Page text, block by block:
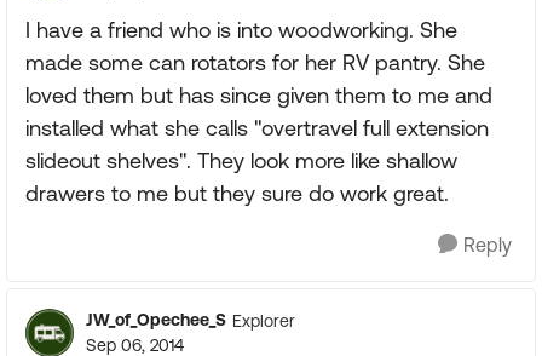
I have a friend who is into woodworking. She
made some can rotators for her RV pantry. She
loved them but has since given them to me and
installed what she calls "overtravel full extension
slideout shelves". They look more like shallow
drawers to me but they sure do work great.
Reply
JW_of_Opechee_S Explorer
Sep 06, 2014